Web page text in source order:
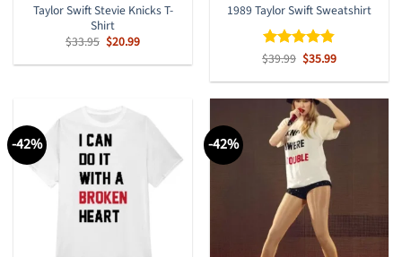
Taylor Swift Stevie Knicks T-
Shirt
$33.95 Original
price
was:
$20.99Current
is:
1989 Taylor Swift Sweatshirt
Rated4.8
$39.99 Original
price
was:
$35.99Current
is:
-42% -42%